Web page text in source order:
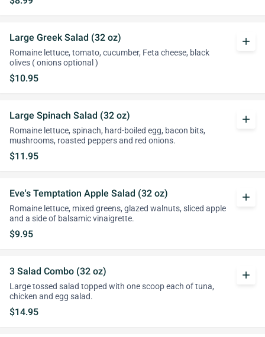
Large Greek Salad (32 oz)
Romaine lettuce, tomato, cucumber, Feta cheese, black
olives ( onions optional )
$10.95
add
Large Spinach Salad (32 oz)
Romaine lettuce, spinach, hard-boiled egg, bacon bits,
mushrooms, roasted peppers and red onions.
$11.95
add
Eve's Temptation Apple Salad (32 oz)
Romaine lettuce, mixed greens, glazed walnuts, sliced apple
and a side of balsamic vinaigrette.
$9.95
add
3 Salad Combo (32 oz)
Large tossed salad topped with one scoop each of tuna,
chicken and egg salad.
$14.95
add